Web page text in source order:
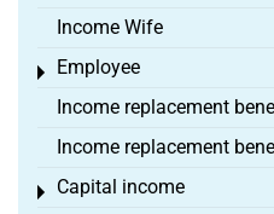
Income Wife
Employee
Toggle menu
Income replacement
Income replacement
Capital income
Toggle menu